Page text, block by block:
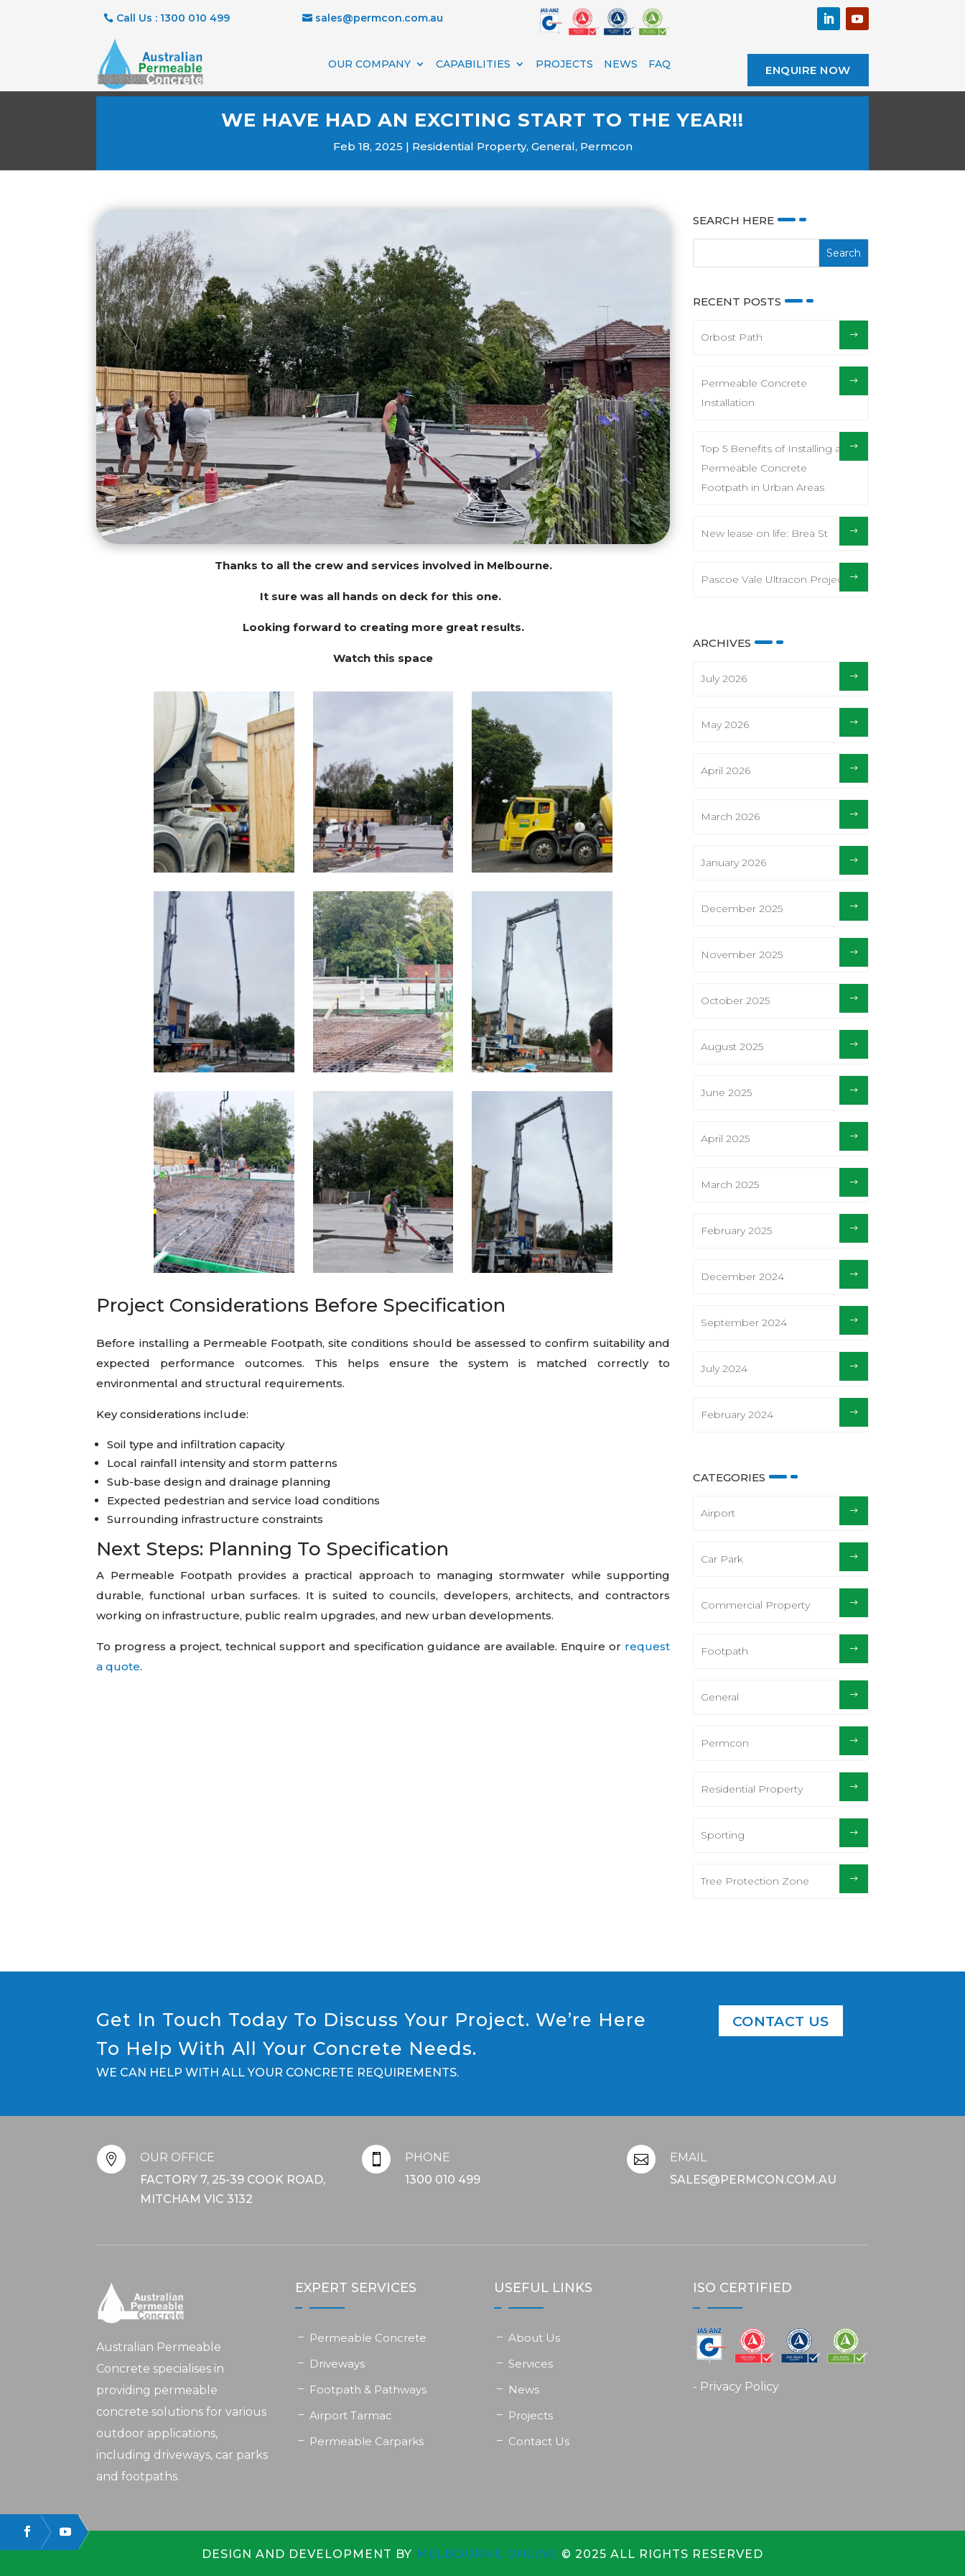
Call Us : 1300 010 499 sales@permcon.com.au
OUR COMPANY CAPABILITIES PROJECTS NEWS FAQ ENQUIRE NOW
WE HAVE HAD AN EXCITING START TO THE YEAR!!
Feb 18, 2025 Residential Property, General, Permcon
Thanks to all the crew and services involved in Melbourne.
It sure was all hands on deck for this one.
Looking forward to creating more great results.
Watch this space
Project Considerations Before Specification
Before installing a Permeable Footpath, site conditions should be assessed to confirm suitability and
expected performance outcomes. This helps ensure the system is matched correctly to
environmental and structural requirements.
Key considerations include:
Soil type and infiltration capacity
Local rainfall intensity and storm patterns
Sub-base design and drainage planning
Expected pedestrian and service load conditions
Surrounding infrastructure constraints
Next Steps: Planning To Specification
A Permeable Footpath provides a practical approach to managing stormwater while supporting
durable, functional urban surfaces. It is suited to councils, developers, architects, and contractors
working on infrastructure, public realm upgrades, and new urban developments.
To progress a project, technical support and specification guidance are available. Enquire or request
a quote.
SEARCH HERE
RECENT POSTS
Orbost Path
Permeable Concrete
Installation
Top 5 Benefits of Installing a
Permeable Concrete
Footpath in Urban Areas
New lease on life: Brea St
Pascoe Vale Ultracon Project
ARCHIVES
July 2026
May 2026
April 2026
March 2026
January 2026
December 2025
November 2025
October 2025
August 2025
June 2025
April 2025
March 2025
February 2025
December 2024
September 2024
July 2024
February 2024
CATEGORIES
Airport
Car Park
Commercial Property
Footpath
General
Permcon
Residential Property
Sporting
Tree Protection Zone
Get In Touch Today To Discuss Your Project. We’re Here
To Help With All Your Concrete Needs.
WE CAN HELP WITH ALL YOUR CONCRETE REQUIREMENTS.
CONTACT US

OUR OFFICE
FACTORY 7, 25-39 COOK ROAD,
MITCHAM VIC 3132

PHONE
1300 010 499

EMAIL
SALES@PERMCON.COM.AU
Australian Permeable
Concrete specialises in
providing permeable
concrete solutions for various
outdoor applications,
including driveways, car parks
and footpaths.
EXPERT SERVICES
Permeable Concrete
Driveways
Footpath & Pathways
Airport Tarmac
Permeable Carparks
USEFUL LINKS
About Us
Services
News
Projects
Contact Us
ISO CERTIFIED
- Privacy Policy
DESIGN AND DEVELOPMENT BY MELBOURNE ONLINE © 2025 ALL RIGHTS RESERVED